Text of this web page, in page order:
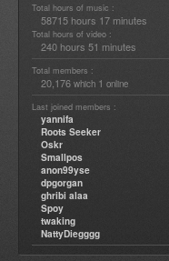
Total hours of music :
58715 hours 17 minutes
Total hours of video :
240 hours 51 minutes
Total members :
20,176 which 1 online
Last joined members :
yannifa
Roots Seeker
Oskr
Smallpos
anon99yse
dpgorgan
ghribi alaa
Spoy
twaking
NattyDiegggg